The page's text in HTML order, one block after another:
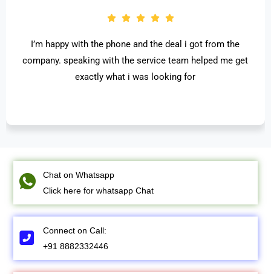
satisfied with the work . really appreciate for the
process and access. thanks to OneStop
Professional Solutions Pvt. Ltd.
Chat on Whatsapp
Click here for whatsapp Chat
Connect on Call:
+91 8882332446